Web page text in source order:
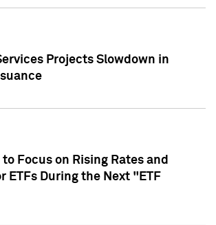
Projects Slowdown in
to Focus on Rising Rates and
ETFs During the Next "ETF